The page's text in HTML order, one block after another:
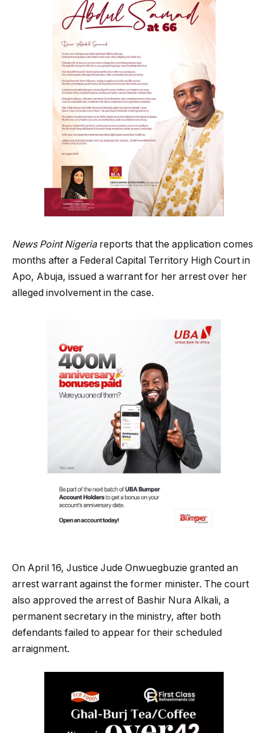
News Point Nigeriareports that the application comes
months after a Federal Capital Territory High Court in
Apo, Abuja, issued a warrant for her arrest over her
alleged involvement in the case.
On April 16, Justice Jude Onwuegbuzie granted an
arrest warrant against the former minister. The court
also approved the arrest of Bashir Nura Alkali, a
permanent secretary in the ministry, after both
defendants failed to appear for their scheduled
arraignment.